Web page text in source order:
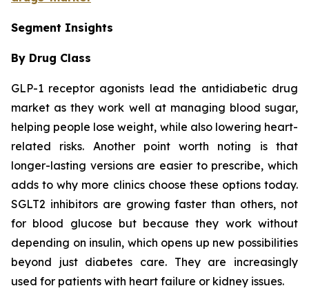
Segment Insights
By Drug Class
GLP-1 receptor agonists lead the antidiabetic drug
market as they work well at managing blood sugar,
helping people lose weight, while also lowering heart-
related risks. Another point worth noting is that
longer-lasting versions are easier to prescribe, which
adds to why more clinics choose these options today.
SGLT2 inhibitors are growing faster than others, not
for blood glucose but because they work without
depending on insulin, which opens up new possibilities
beyond just diabetes care. They are increasingly
used for patients with heart failure or kidney issues.